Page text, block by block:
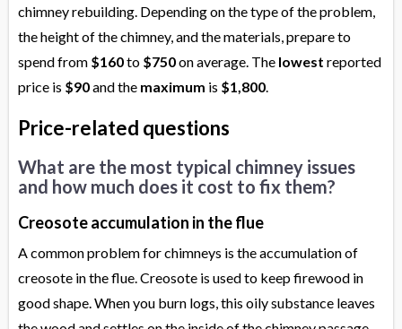
chimney rebuilding. Depending on the type of the problem,
the height of the chimney, and the materials, prepare to
spend from $160to $750on average. The lowest reported
price is $90and the maximum is $1,800.
Price-related questions
What are the most typical chimney issues
and how much does it cost to fix them?
Creosote accumulation in the flue
A common problem for chimneys is the accumulation of
creosote in the flue. Creosote is used to keep firewood in
good shape. When you burn logs, this oily substance leaves